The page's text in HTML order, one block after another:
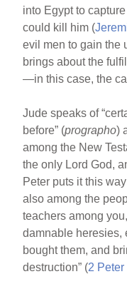
into Egypt to
could kill him (
evil men to gain the
brings about the
—in this case, the
Jude speaks of
before” (prographo)
among the New
the only Lord God,
Peter puts it this
also among the
teachers among
damnable heresies,
bought them, and
destruction” (2 Peter